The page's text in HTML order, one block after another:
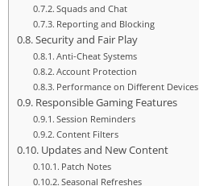
Squads and Chat
Reporting and Blocking
Security and Fair Play
Anti-Cheat Systems
Account Protection
Performance on Different Devices
Responsible Gaming Features
Session Reminders
Content Filters
Updates and New Content
Patch Notes
Seasonal Refreshes